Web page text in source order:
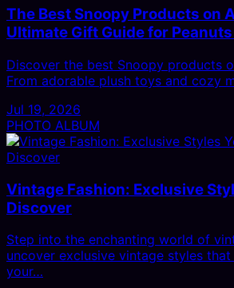
The Best Snoopy Products on
Ultimate Gift Guide for
Discover the best Snoopy products
From adorable plush toys and cozy
Jul 19, 2026
PHOTO ALBUM
Vintage Fashion: Exclusive
Discover
Step into the enchanting world of
uncover exclusive vintage styles
your…